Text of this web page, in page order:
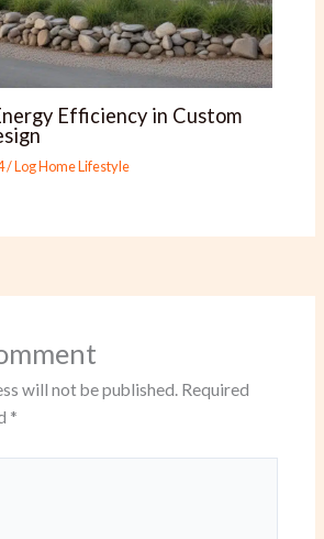
Efficiency in Custom
/Log Home Lifestyle
will not be published. Required
*